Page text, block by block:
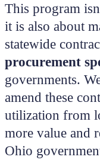
This program
it is also about
statewide
procurement
governments.
amend these
utilization from
more value and
Ohio